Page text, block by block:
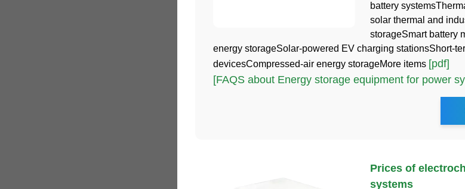
battery
solar thermal and
storageSmart battery
energy storageSolar-powered EV charging stationsShort-
devicesCompressed-air energy storageMore items [pdf]
[FAQS about Energy storage equipment for power
Prices of
systems